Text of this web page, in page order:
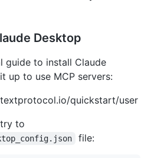
Desktop
guide to install Claude
up to use MCP servers:
quickstart/user
to
file: